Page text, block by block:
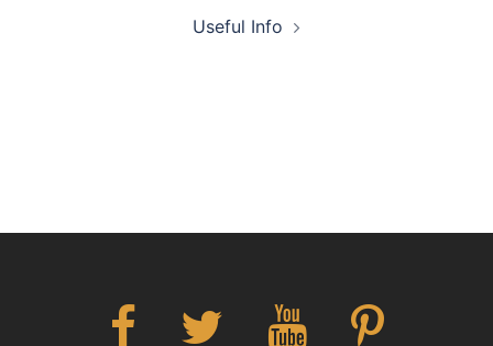
Useful Info
Facebook Twitter
Tube
Pinterest